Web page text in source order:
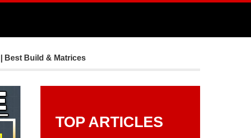
Best Build & Matrices
TOP ARTICLES